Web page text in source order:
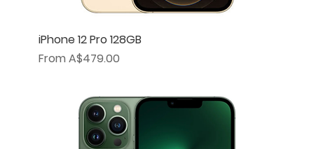
iPhone 12 Pro 128GB
From A$479.00
Sale Price